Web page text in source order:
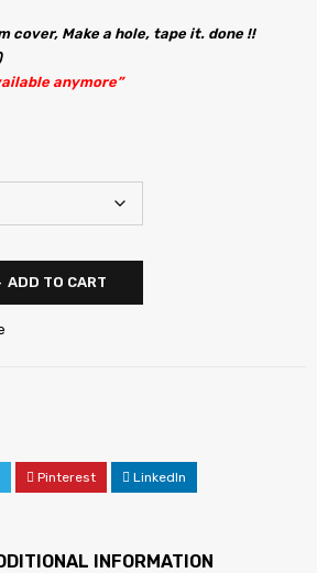
cover, Make a hole, tape it. done !!
anymore”
ADD TO CART
Pinterest LinkedIn
INFORMATION